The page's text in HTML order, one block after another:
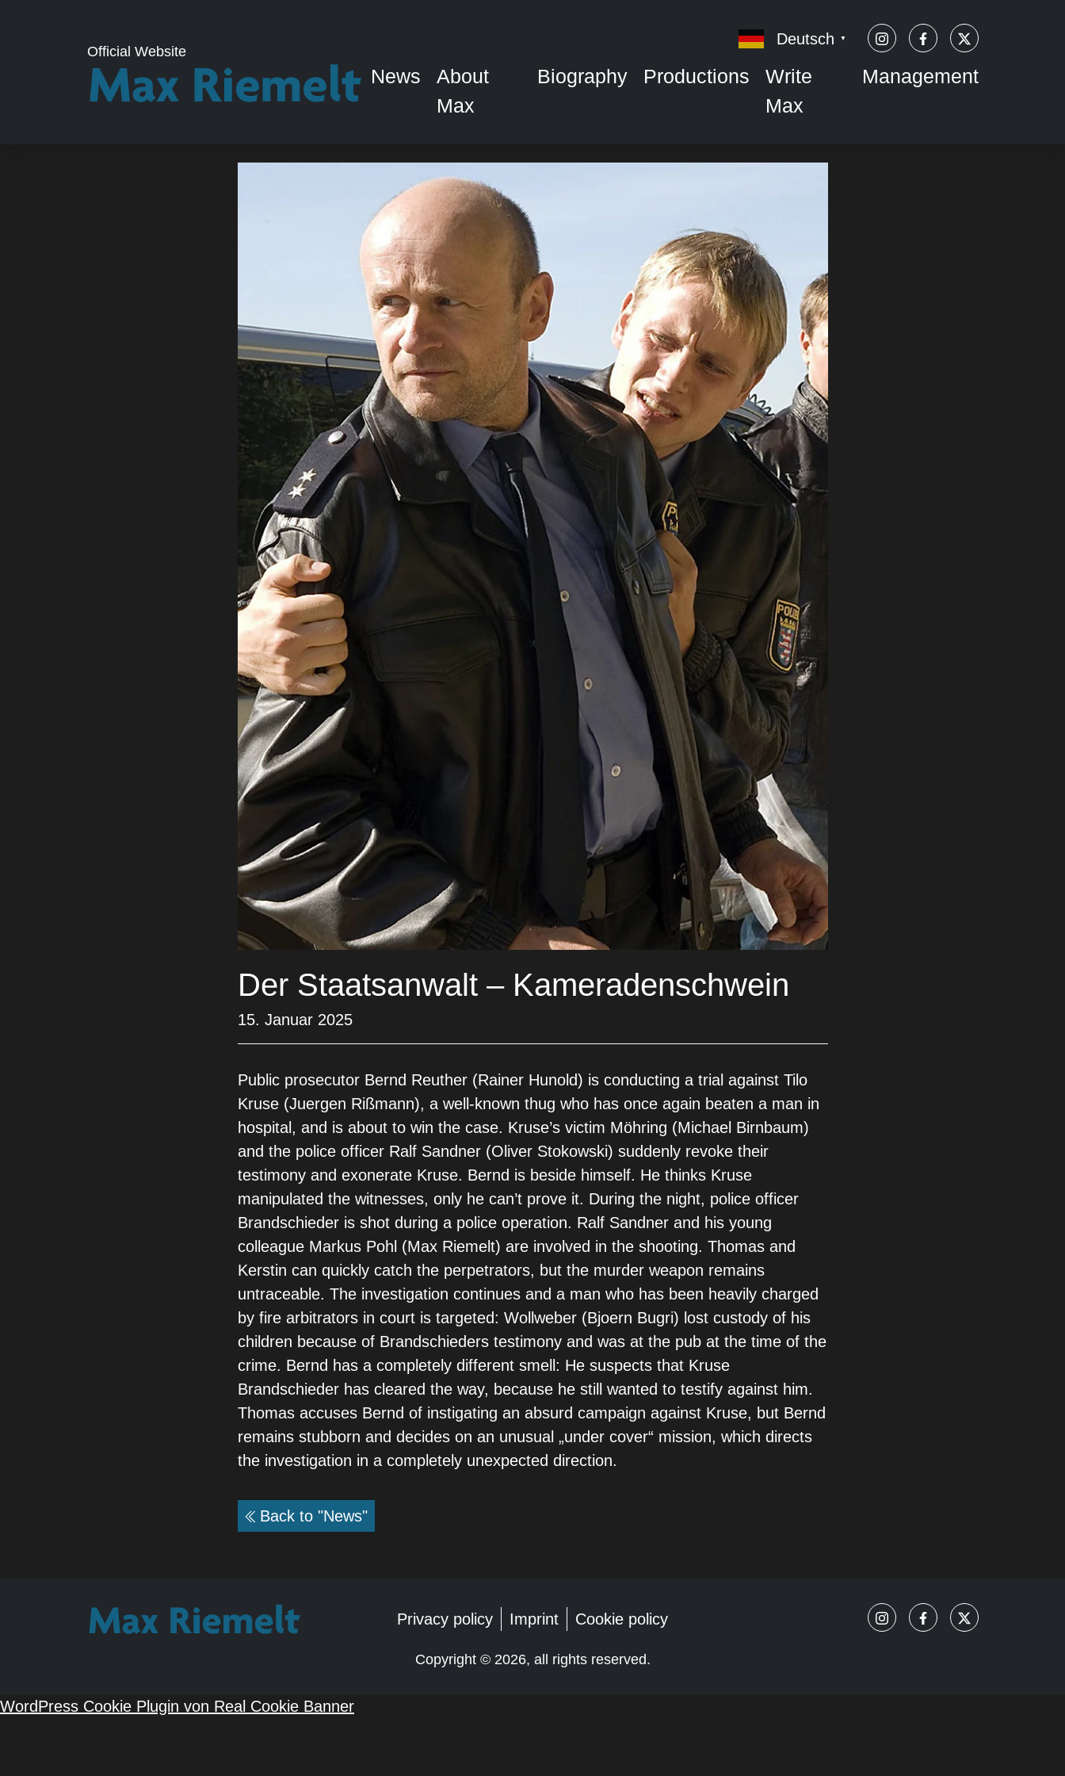
Official Website
Deutsch ▼
News
About
Max
Biography Productions
Write
Max
Management
Der Staatsanwalt – Kameradenschwein
15. Januar 2025
Public prosecutor Bernd Reuther (Rainer Hunold) is conducting a trial against Tilo
Kruse (Juergen Rißmann), a well-known thug who has once again beaten a man in
hospital, and is about to win the case. Kruse’s victim Möhring (Michael Birnbaum)
and the police officer Ralf Sandner (Oliver Stokowski) suddenly revoke their
testimony and exonerate Kruse. Bernd is beside himself. He thinks Kruse
manipulated the witnesses, only he can’t prove it. During the night, police officer
Brandschieder is shot during a police operation. Ralf Sandner and his young
colleague Markus Pohl (Max Riemelt) are involved in the shooting. Thomas and
Kerstin can quickly catch the perpetrators, but the murder weapon remains
untraceable. The investigation continues and a man who has been heavily charged
by fire arbitrators in court is targeted: Wollweber (Bjoern Bugri) lost custody of his
children because of Brandschieders testimony and was at the pub at the time of the
crime. Bernd has a completely different smell: He suspects that Kruse
Brandschieder has cleared the way, because he still wanted to testify against him.
Thomas accuses Bernd of instigating an absurd campaign against Kruse, but Bernd
remains stubborn and decides on an unusual „under cover“ mission, which directs
the investigation in a completely unexpected direction.
Back to "News"
Privacy policy Imprint Cookie policy
Copyright © 2026, all rights reserved.
WordPress Cookie Plugin von Real Cookie Banner